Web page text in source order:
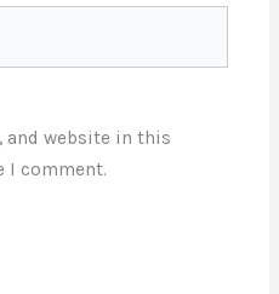
and website in this
I comment.